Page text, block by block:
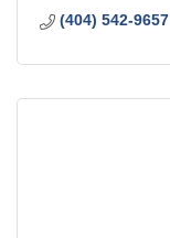
(404) 542-9657